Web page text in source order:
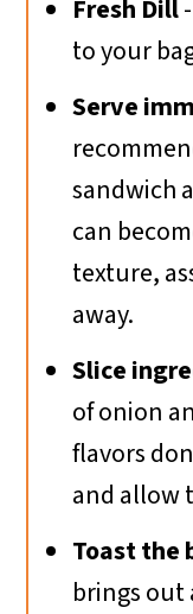
Fresh Dill
to your
Serve
sandwich
can
texture,
away.
Slice
of onion
flavors
and allow
Toast the
brings out